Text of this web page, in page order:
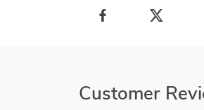
Customer